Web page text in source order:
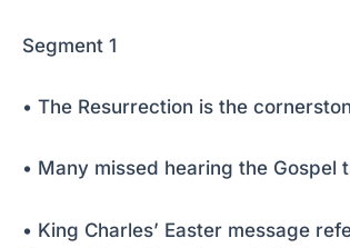
Segment 1
• The Resurrection is the
• Many missed hearing the
• King Charles’ Easter message